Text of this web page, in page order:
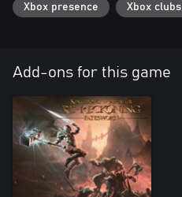
Xbox presence Xbox clubs
Add-ons for this game